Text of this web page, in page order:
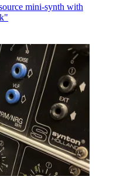
mini-synth with